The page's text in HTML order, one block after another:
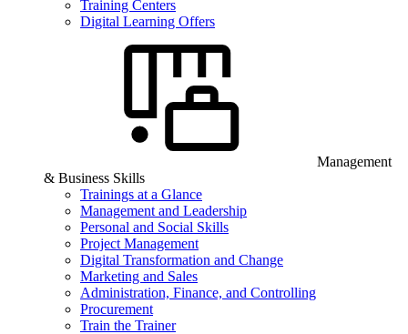
Training Centers
Digital Learning Offers
Management
& Business Skills
Trainings at a Glance
Management and Leadership
Personal and Social Skills
Project Management
Digital Transformation and Change
Marketing and Sales
Administration, Finance, and Controlling
Procurement
Train the Trainer